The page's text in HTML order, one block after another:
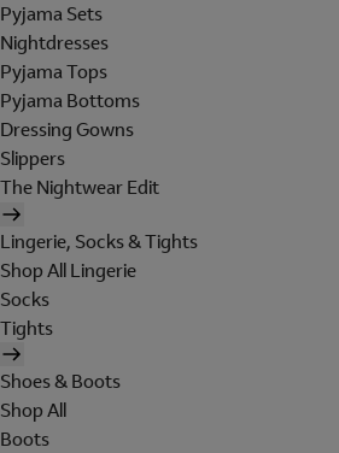
Pyjama Sets
Nightdresses
Pyjama Tops
Pyjama Bottoms
Dressing Gowns
Slippers
The Nightwear Edit
Lingerie, Socks & Tights
Shop All Lingerie
Socks
Tights
Shoes & Boots
Shop All
Boots